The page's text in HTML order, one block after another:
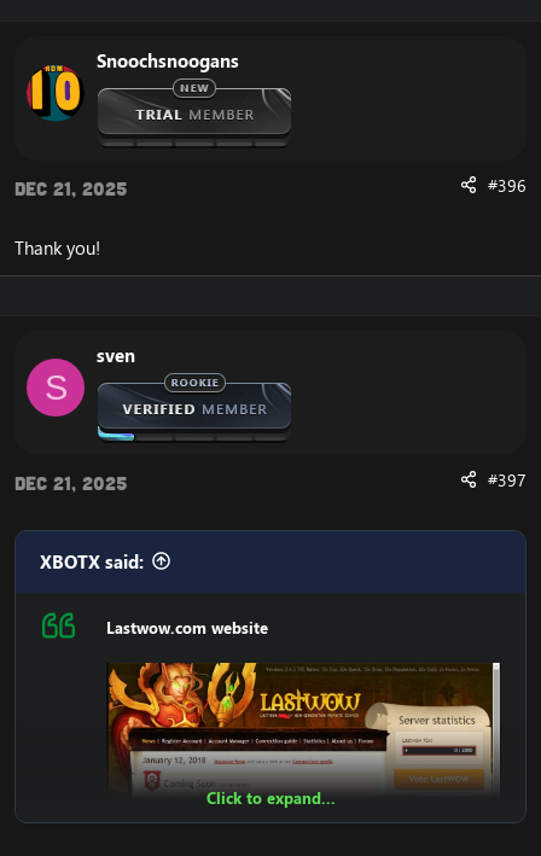
Snoochsnoogans
Dec 21, 2025 #396
Thank you!
S
sven
Dec 21, 2025 #397
XBOTX said:
Lastwow.com website
Click to expand...